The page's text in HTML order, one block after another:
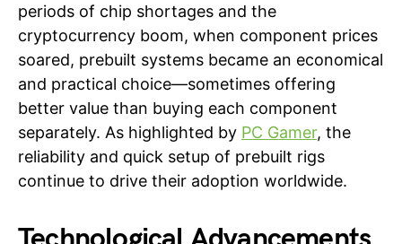
periods of chip shortages and the
cryptocurrency boom, when component prices
soared, prebuilt systems became an economical
and practical choice—sometimes offering
better value than buying each component
separately. As highlighted by PC Gamer, the
reliability and quick setup of prebuilt rigs
continue to drive their adoption worldwide.